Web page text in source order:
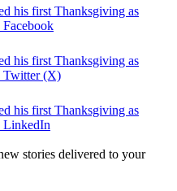
his first Thanksgiving as
his first Thanksgiving as
Twitter (X)
his first Thanksgiving as
LinkedIn
stories delivered to your